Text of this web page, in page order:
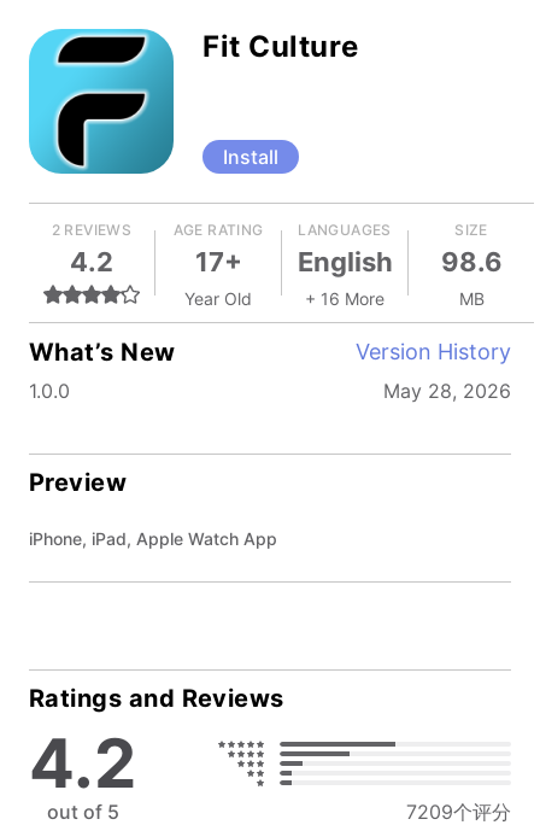
Fit Culture
Install
2 REVIEWS
4.2
AGE RATING
17+
Year Old
LANGUAGES
English
+ 16 More
SIZE
98.6
MB
What’s New Version History
1.0.0 May 28, 2026
Preview
iPhone, iPad, Apple Watch App
Ratings and Reviews
4.2
out of 5 7209个评分